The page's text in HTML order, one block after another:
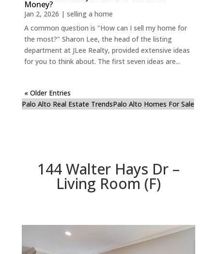
Money?
Jan 2, 2026 | selling a home
A common question is "How can I sell my home for
the most?" Sharon Lee, the head of the listing
department at JLee Realty, provided extensive ideas
for you to think about. The first seven ideas are...
« Older Entries
Palo Alto Real Estate TrendsPalo Alto Homes For Sale
144 Walter Hays Dr –
Living Room (F)